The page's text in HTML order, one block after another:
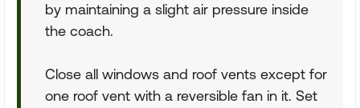
by maintaining a slight air pressure inside
the coach.
Close all windows and roof vents except for
one roof vent with a reversible fan in it. Set